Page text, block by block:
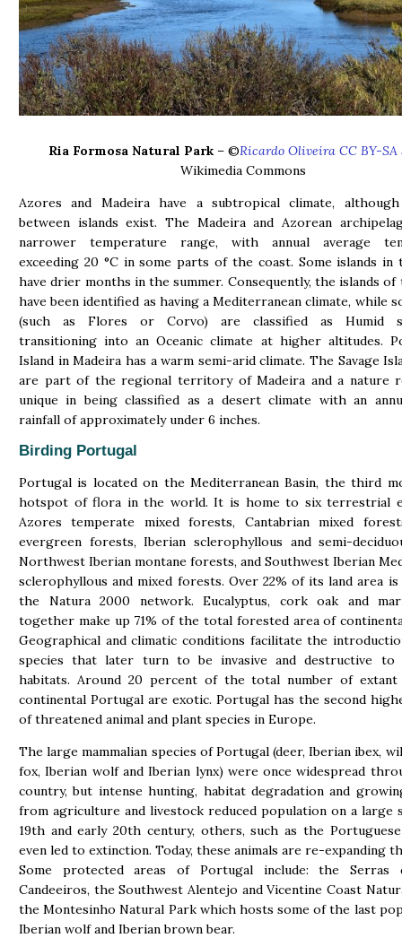
Ria Formosa Natural Park – ©Ricardo Oliveira CC BY-SA
Wikimedia Commons
Azores and Madeira have a subtropical climate,
between islands exist. The Madeira and Azorean
narrower temperature range, with annual average
exceeding 20 °C in some parts of the coast. Some islands in
have drier months in the summer. Consequently, the islands
have been identified as having a Mediterranean climate, while
(such as Flores or Corvo) are classified as Humid
transitioning into an Oceanic climate at higher altitudes.
Island in Madeira has a warm semi-arid climate. The Savage
are part of the regional territory of Madeira and a nature
unique in being classified as a desert climate with an
rainfall of approximately under 6 inches.
Birding Portugal
Portugal is located on the Mediterranean Basin, the third
hotspot of flora in the world. It is home to six terrestrial
Azores temperate mixed forests, Cantabrian mixed
evergreen forests, Iberian sclerophyllous and semi-
Northwest Iberian montane forests, and Southwest Iberian
sclerophyllous and mixed forests. Over 22% of its land area is
the Natura 2000 network. Eucalyptus, cork oak and
together make up 71% of the total forested area of
Geographical and climatic conditions facilitate the
species that later turn to be invasive and destructive to
habitats. Around 20 percent of the total number of extant
continental Portugal are exotic. Portugal has the second
of threatened animal and plant species in Europe.
The large mammalian species of Portugal (deer, Iberian ibex,
fox, Iberian wolf and Iberian lynx) were once widespread
country, but intense hunting, habitat degradation and
from agriculture and livestock reduced population on a large
19th and early 20th century, others, such as the
even led to extinction. Today, these animals are re-expanding
Some protected areas of Portugal include: the
Candeeiros, the Southwest Alentejo and Vicentine Coast
the Montesinho Natural Park which hosts some of the last
Iberian wolf and Iberian brown bear.